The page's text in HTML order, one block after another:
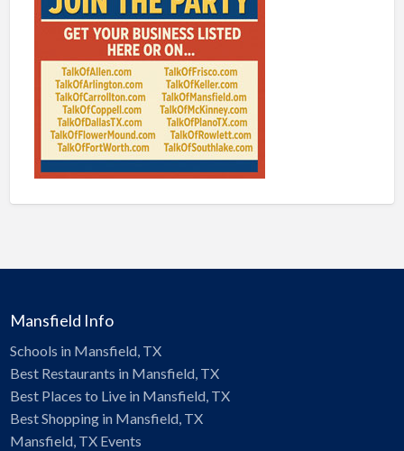
Mansfield Info
Schools in Mansfield, TX
Best Restaurants in Mansfield, TX
Best Places to Live in Mansfield, TX
Best Shopping in Mansfield, TX
Mansfield, TX Events